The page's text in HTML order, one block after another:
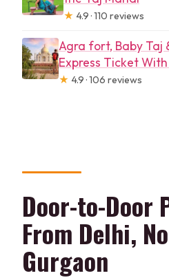
★ 4.9 · 110 reviews
Agra fort, Baby Taj
Express Ticket
★ 4.9 · 106 reviews
Door-to-Door
From Delhi,
Gurgaon